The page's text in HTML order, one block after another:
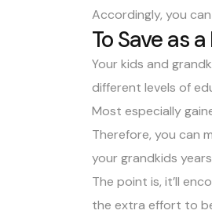
Accordingly, you
To Save as
Your kids and
different levels of
Most especially
Therefore, you can
your grandkids
The point is, it’ll
the extra effort to